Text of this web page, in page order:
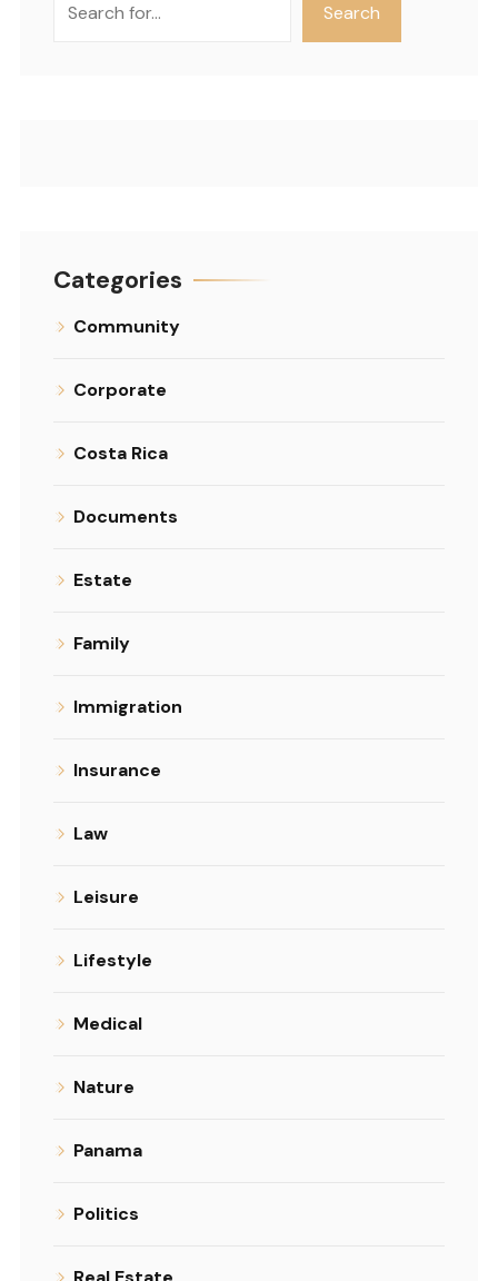
Search
Categories
Community
Corporate
Costa Rica
Documents
Estate
Family
Immigration
Insurance
Law
Leisure
Lifestyle
Medical
Nature
Panama
Politics